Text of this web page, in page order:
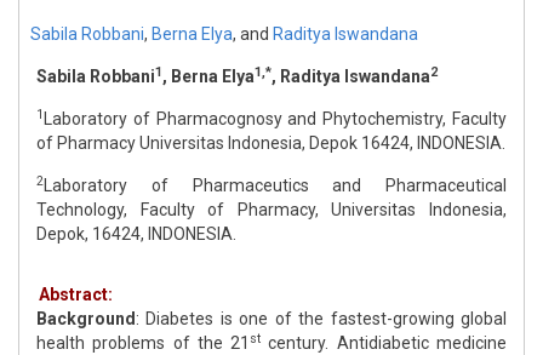
Sabila Robbani, Berna Elya, and Raditya Iswandana
Sabila Robbani1, Berna Elya1,*, Raditya Iswandana2
1
Laboratory of Pharmacognosy and Phytochemistry, Faculty
of Pharmacy Universitas Indonesia, Depok 16424, INDONESIA.
2 Laboratory of Pharmaceutics and Pharmaceutical
Technology, Faculty of Pharmacy, Universitas Indonesia,
Depok, 16424, INDONESIA.
Abstract:
Background : Diabetes is one of the fastest-growing global
health problems of the 21 st century. Antidiabetic medicine